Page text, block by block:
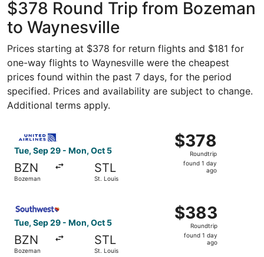
$378 Round Trip from Bozeman
to Waynesville
Prices starting at $378 for return flights and $181 for
one-way flights to Waynesville were the cheapest
prices found within the past 7 days, for the period
specified. Prices and availability are subject to change.
Additional terms apply.
Tue, Sep 29 - Mon, Oct 5
BZN
Bozeman
STL
St. Louis
$378
Roundtrip,
found
$378
Roundtrip
found 1 day
ago
Tue, Sep 29 - Mon, Oct 5
BZN
Bozeman
STL
St. Louis
$383
Roundtrip,
found
$383
Roundtrip
found 1 day
ago